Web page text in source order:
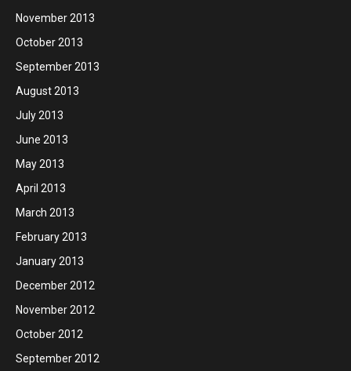
November 2013
October 2013
September 2013
August 2013
July 2013
June 2013
May 2013
April 2013
March 2013
February 2013
January 2013
December 2012
November 2012
October 2012
September 2012